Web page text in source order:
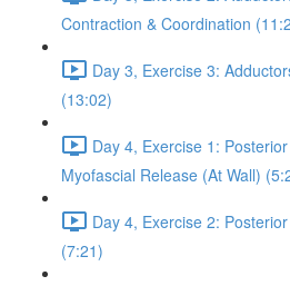
Contraction & Coordination
Day 3, Exercise 3:
(13:02)
Day 4, Exercise 1:
Myofascial Release (At Wall)
Day 4, Exercise 2:
(7:21)